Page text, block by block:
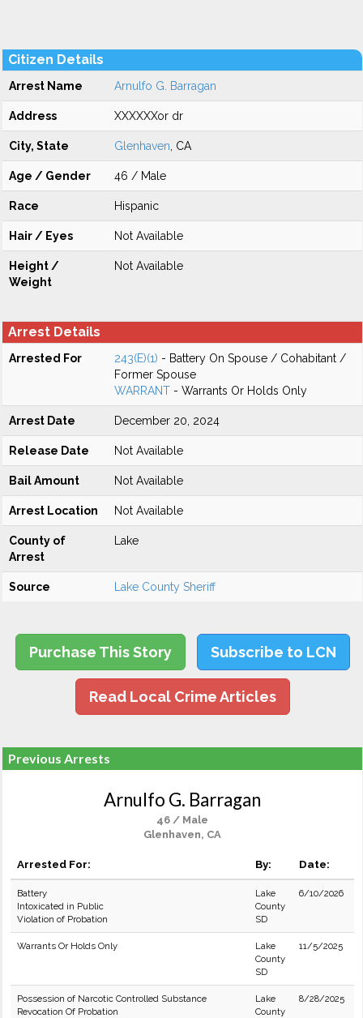
Citizen Details
Arrest Name Arnulfo G. Barragan
Address XXXXXXor dr
City, State Glenhaven , CA
Age / Gender 46 / Male
Race Hispanic
Hair / Eyes Not Available
Height /
Weight
Not Available
Arrest Details
Arrested For 243(E)(1) - Battery On Spouse / Cohabitant /
Former Spouse
WARRANT - Warrants Or Holds Only
Arrest Date December 20, 2024
Release Date Not Available
Bail Amount Not Available
Arrest Location Not Available
County of
Arrest
Lake
Source Lake County Sheriff
Purchase This Story Subscribe to LCN
Read Local Crime Articles
Previous Arrests
Arnulfo G. Barragan
46 / Male
Glenhaven, CA
Arrested For: By: Date:
Battery
Intoxicated in Public
Violation of Probation
Lake
County
SD
6/10/2026
Warrants Or Holds Only
Lake
County
SD
11/5/2025
Possession of Narcotic Controlled Substance
Revocation Of Probation
Lake
County
8/28/2025